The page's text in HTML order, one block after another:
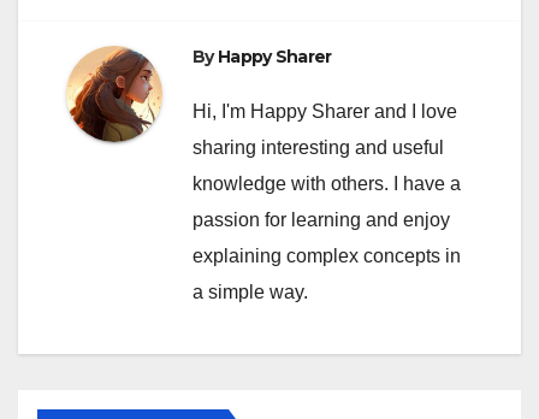
ByHappy Sharer
Hi, I'm Happy Sharer and I love
sharing interesting and useful
knowledge with others. I have a
passion for learning and enjoy
explaining complex concepts in
a simple way.